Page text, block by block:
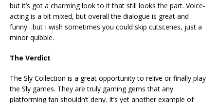
but it’s got a charming look to it that still looks the part. Voice-
acting is a bit mixed, but overall the dialogue is great and
funny…but I wish sometimes you could skip cutscenes, just a
minor quibble.
The Verdict
The Sly Collection is a great opportunity to relive or finally play
the Sly games. They are truly gaming gems that any
platforming fan shouldn’t deny. It’s yet another example of